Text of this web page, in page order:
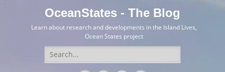
OceanStates - The Blog
Learn about research and developments in the Island Lives,
Ocean States project
Search
for: